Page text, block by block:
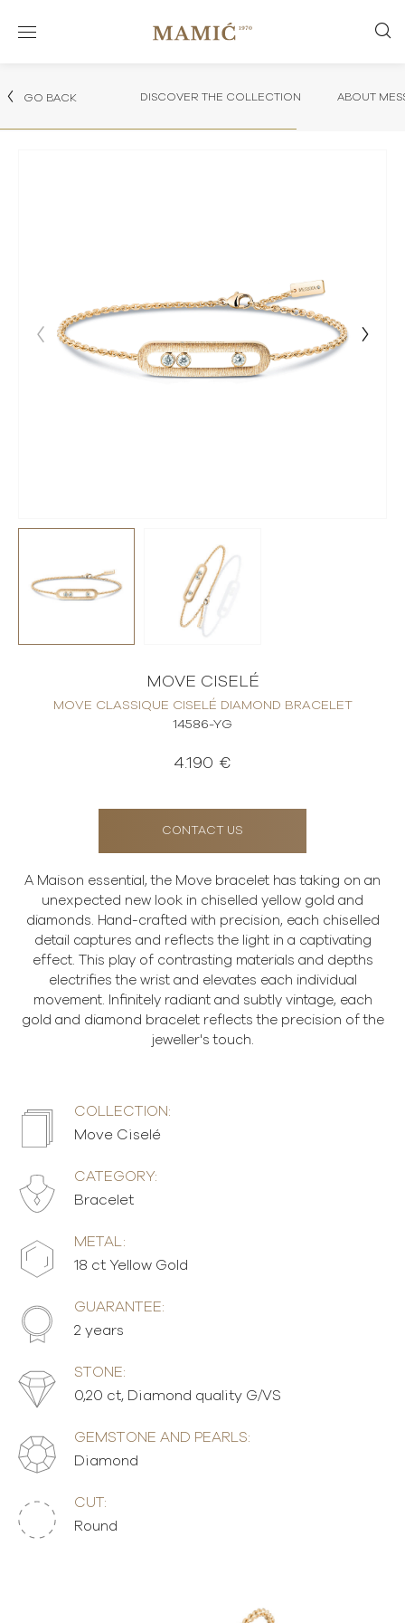
GO BACK DISCOVER THE COLLECTION ABOUT
MOVE CISELÉ
MOVE CLASSIQUE CISELÉ DIAMOND BRACELET
14586-YG
4.190 €
CONTACT US
A Maison essential, the Move bracelet has taking on an
unexpected new look in chiselled yellow gold and
diamonds. Hand-crafted with precision, each chiselled
detail captures and reflects the light in a captivating
effect. This play of contrasting materials and depths
electrifies the wrist and elevates each individual
movement. Infinitely radiant and subtly vintage, each
gold and diamond bracelet reflects the precision of the
jeweller's touch.
COLLECTION:
Move Ciselé
CATEGORY:
Bracelet
METAL:
18 ct Yellow Gold
GUARANTEE:
2 years
STONE:
0,20 ct, Diamond quality G/VS
GEMSTONE AND PEARLS:
Diamond
CUT:
Round